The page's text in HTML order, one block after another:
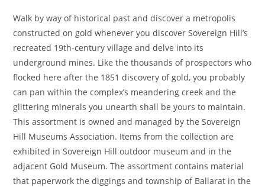
Walk by way of historical past and discover a metropolis
constructed on gold whenever you discover Sovereign Hill’s
recreated 19th-century village and delve into its
underground mines. Like the thousands of prospectors who
flocked here after the 1851 discovery of gold, you probably
can pan within the complex’s meandering creek and the
glittering minerals you unearth shall be yours to maintain.
This assortment is owned and managed by the Sovereign
Hill Museums Association. Items from the collection are
exhibited in Sovereign Hill outdoor museum and in the
adjacent Gold Museum. The assortment contains material
that paperwork the diggings and township of Ballarat in the